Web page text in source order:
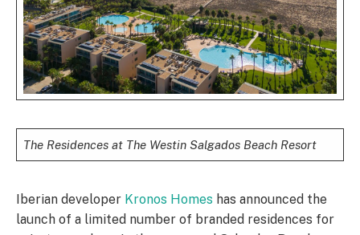
The Residences at The Westin Salgados Beach Resort
Iberian developer Kronos Homes has announced the
launch of a limited number of branded residences for